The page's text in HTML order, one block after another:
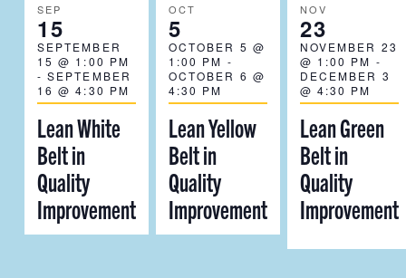
SEP
15
SEPTEMBER
15 @ 1:00 PM
-SEPTEMBER
16 @ 4:30 PM
Lean White
Belt in
Quality
Improvement
OCT
5
OCTOBER 5 @
1:00 PM -
OCTOBER 6 @
4:30 PM
Lean Yellow
Belt in
Quality
Improvement
NOV
23
NOVEMBER 23
@ 1:00 PM -
DECEMBER 3
@ 4:30 PM
Lean Green
Belt in
Quality
Improvement